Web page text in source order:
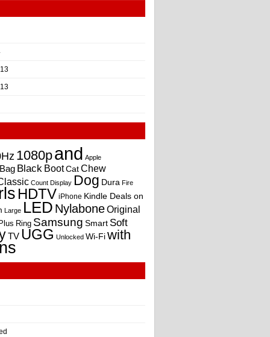
1080pand Apple
Bag Black BootCatChew
Count Display Dog Dura Fire
HDTV iPhone Kindle Deals on
Large LED NylaboneOriginal
Plus Ring Samsung Smart Soft
TV UGG Unlocked Wi-Fiwith